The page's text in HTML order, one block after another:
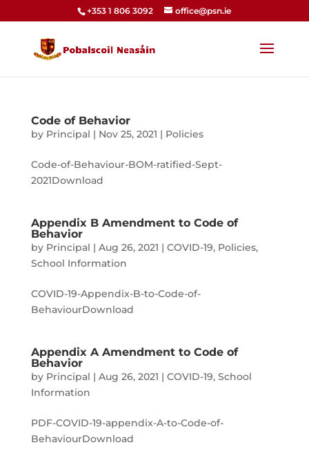
+353 1 806 3092 office@psn.ie
Code of Behavior
by Principal | Nov 25, 2021 | Policies
Code-of-Behaviour-BOM-ratified-Sept-
2021Download
Appendix B Amendment to Code of
Behavior
by Principal | Aug 26, 2021 | COVID-19, Policies,
School Information
COVID-19-Appendix-B-to-Code-of-
BehaviourDownload
Appendix A Amendment to Code of
Behavior
by Principal | Aug 26, 2021 | COVID-19, School
Information
PDF-COVID-19-appendix-A-to-Code-of-
BehaviourDownload